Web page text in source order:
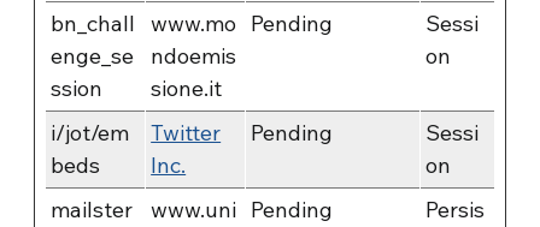
bn_chall
enge_se
ssion
www.mo
ndoemis
sione.it
Pending
Sessi
on
i/jot/em
beds
Twitter
Inc.
Pending
Sessi
on
mailster
www.uni Pending
Persis